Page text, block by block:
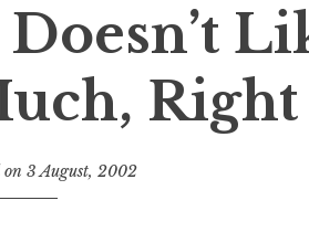
on 3 August, 2002